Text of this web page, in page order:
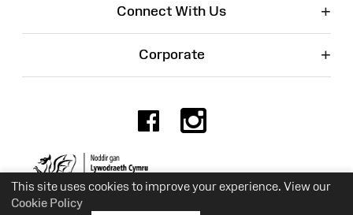
This site uses cookies to improve your experience. View our
Cookie Policy
Connect With Us +
Corporate +
Facebook